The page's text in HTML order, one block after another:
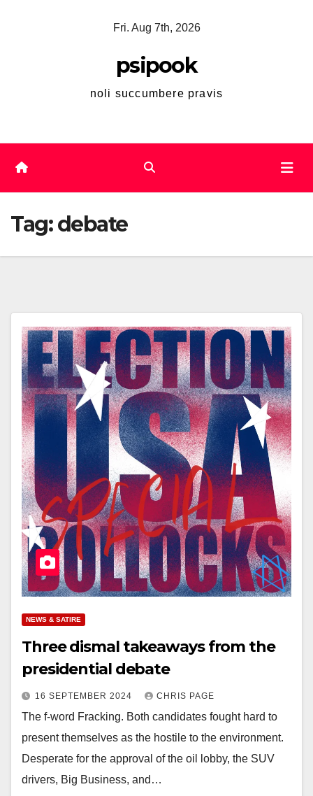
Fri. Aug 7th, 2026
psipook
noli succumbere pravis
Tag:debate
NEWS & SATIRE
Three dismal takeaways from the
presidential debate
16 SEPTEMBER 2024 CHRIS PAGE
The f-word Fracking. Both candidates fought hard to
present themselves as the hostile to the environment.
Desperate for the approval of the oil lobby, the SUV
drivers, Big Business, and…